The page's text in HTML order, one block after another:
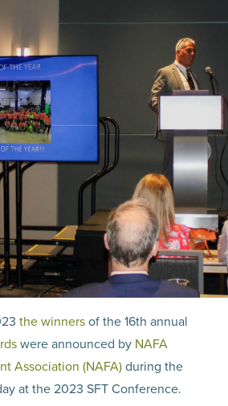
the winners of the 16th annual
were announced by NAFA
Association (NAFA) during the
at the 2023 SFT Conference.